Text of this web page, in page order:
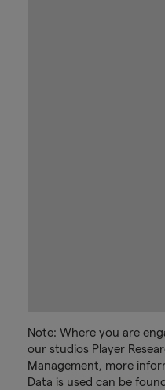
Note: Where you are
our studios Player
Management, more
Data is used can be